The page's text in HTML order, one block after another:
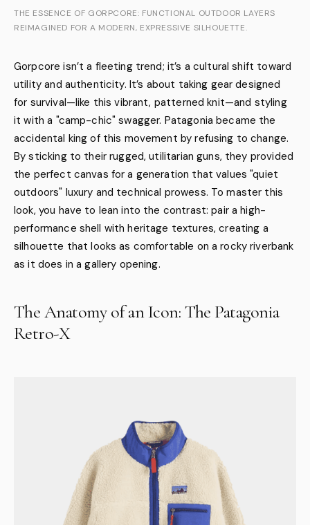
THE ESSENCE OF GORPCORE: FUNCTIONAL OUTDOOR LAYERS
REIMAGINED FOR A MODERN, EXPRESSIVE SILHOUETTE.
Gorpcore isn’t a fleeting trend; it’s a cultural shift toward
utility and authenticity. It’s about taking gear designed
for survival—like this vibrant, patterned knit—and styling
it with a "camp-chic" swagger. Patagonia became the
accidental king of this movement by refusing to change.
By sticking to their rugged, utilitarian guns, they provided
the perfect canvas for a generation that values "quiet
outdoors" luxury and technical prowess. To master this
look, you have to lean into the contrast: pair a high-
performance shell with heritage textures, creating a
silhouette that looks as comfortable on a rocky riverbank
as it does in a gallery opening.
The Anatomy of an Icon: The Patagonia
Retro-X